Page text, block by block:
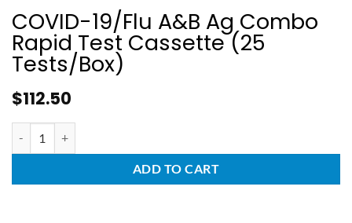
COVID-19/Flu A&B Ag Combo
Rapid Test Cassette (25
Tests/Box)
$112.50
ADD TO CART